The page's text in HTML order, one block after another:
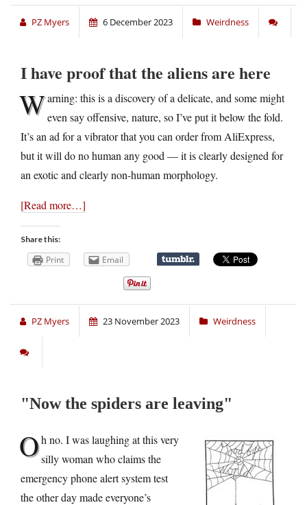
PZ Myers 6 December 2023 Weirdness
I have proof that the aliens are here
Warning: this is a discovery of a delicate, and some might
even say offensive, nature, so I’ve put it below the fold.
It’s an ad for a vibrator that you can order from AliExpress,
but it will do no human any good — it is clearly designed for
an exotic and clearly non-human morphology.
[Read more…]
Share this:
Print Email
PZ Myers 23 November 2023 Weirdness
Now the spiders are leaving
Oh no. I was laughing at this very
silly woman who claims the
emergency phone alert system test
the other day made everyone’s